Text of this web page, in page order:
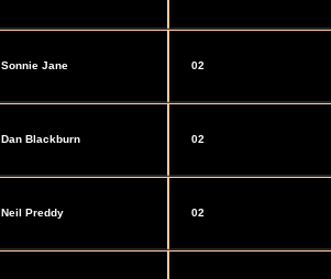
Sonnie Jane 02
Dan Blackburn 02
Neil Preddy 02